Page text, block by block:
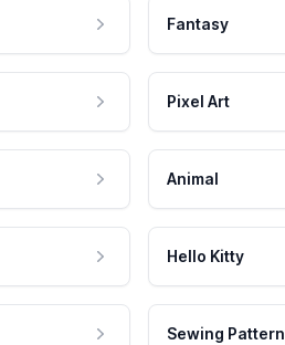
Fantasy
Pixel Art
Animal
Hello Kitty
Sewing Pattern